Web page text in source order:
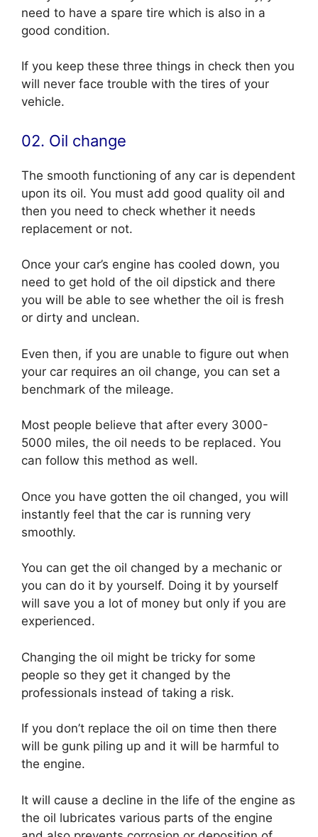
need to have a spare tire which is also in a
good condition.
If you keep these three things in check then you
will never face trouble with the tires of your
vehicle.
02. Oil change
The smooth functioning of any car is dependent
upon its oil. You must add good quality oil and
then you need to check whether it needs
replacement or not.
Once your car’s engine has cooled down, you
need to get hold of the oil dipstick and there
you will be able to see whether the oil is fresh
or dirty and unclean.
Even then, if you are unable to figure out when
your car requires an oil change, you can set a
benchmark of the mileage.
Most people believe that after every 3000-
5000 miles, the oil needs to be replaced. You
can follow this method as well.
Once you have gotten the oil changed, you will
instantly feel that the car is running very
smoothly.
You can get the oil changed by a mechanic or
you can do it by yourself. Doing it by yourself
will save you a lot of money but only if you are
experienced.
Changing the oil might be tricky for some
people so they get it changed by the
professionals instead of taking a risk.
If you don’t replace the oil on time then there
will be gunk piling up and it will be harmful to
the engine.
It will cause a decline in the life of the engine as
the oil lubricates various parts of the engine